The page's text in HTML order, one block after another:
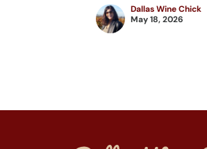
Dallas Wine Chick
May 18, 2026